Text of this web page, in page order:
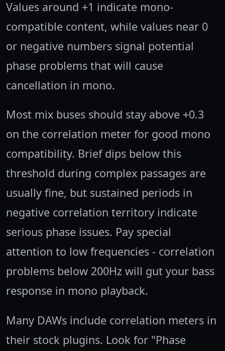
Values around +1 indicate mono-
compatible content, while values near 0
or negative numbers signal potential
phase problems that will cause
cancellation in mono.
Most mix buses should stay above +0.3
on the correlation meter for good mono
compatibility. Brief dips below this
threshold during complex passages are
usually fine, but sustained periods in
negative correlation territory indicate
serious phase issues. Pay special
attention to low frequencies - correlation
problems below 200Hz will gut your bass
response in mono playback.
Many DAWs include correlation meters in
their stock plugins. Look for "Phase